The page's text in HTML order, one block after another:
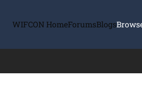
WIFCON HomeForumsBlogs